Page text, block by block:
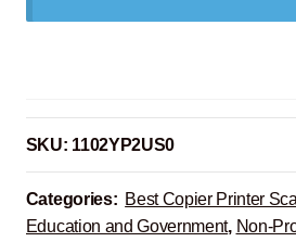
SKU: 1102YP2US0
Categories: Best Copier Printer
Education and Government, Non-